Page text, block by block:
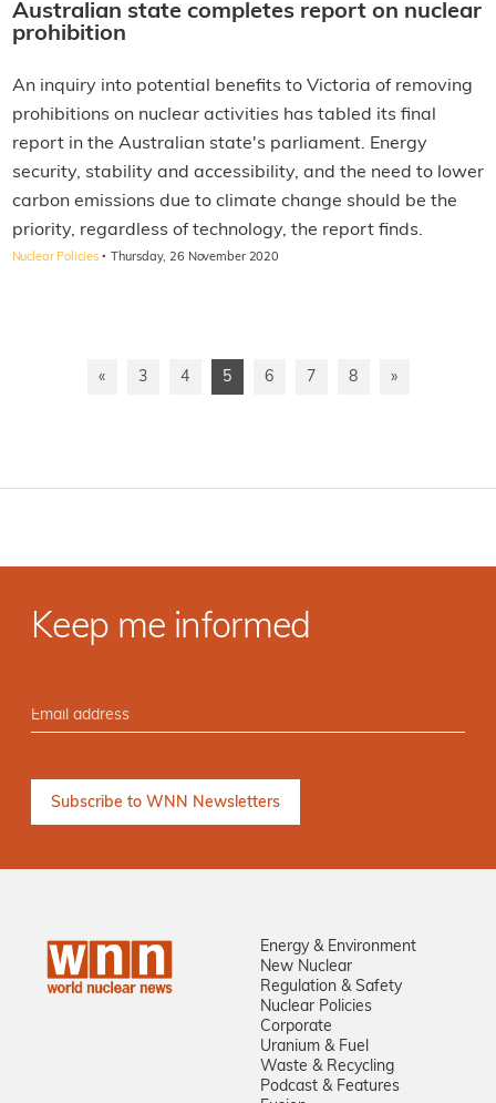
Australian state completes report on nuclear
prohibition
An inquiry into potential benefits to Victoria of removing
prohibitions on nuclear activities has tabled its final
report in the Australian state's parliament. Energy
security, stability and accessibility, and the need to lower
carbon emissions due to climate change should be the
priority, regardless of technology, the report finds.
Nuclear Policies · Thursday, 26 November 2020
« 3 4 5 6 7 8 »
Keep me informed
Energy & Environment
New Nuclear
Regulation & Safety
Nuclear Policies
Corporate
Uranium & Fuel
Waste & Recycling
Podcast & Features